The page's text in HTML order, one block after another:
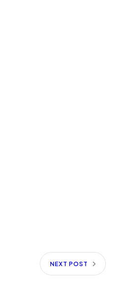
NEXT POST